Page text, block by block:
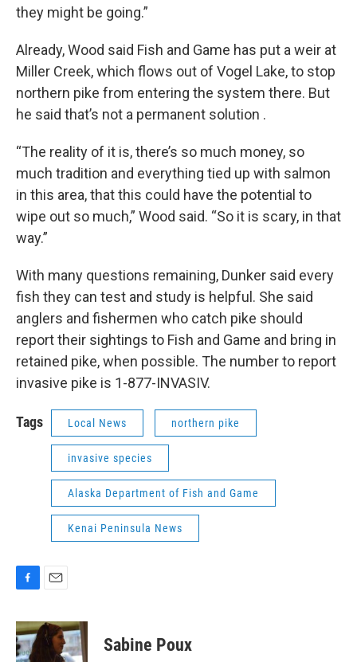
they might be going.”
Already, Wood said Fish and Game has put a weir at
Miller Creek, which flows out of Vogel Lake, to stop
northern pike from entering the system there. But
he said that’s not a permanent solution .
“The reality of it is, there’s so much money, so
much tradition and everything tied up with salmon
in this area, that this could have the potential to
wipe out so much,” Wood said. “So it is scary, in that
way.”
With many questions remaining, Dunker said every
fish they can test and study is helpful. She said
anglers and fishermen who catch pike should
report their sightings to Fish and Game and bring in
retained pike, when possible. The number to report
invasive pike is 1-877-INVASIV.
Tags Local News northern pike
invasive species
Alaska Department of Fish and Game
Kenai Peninsula News
c
e
b
a
i
Sabine Poux